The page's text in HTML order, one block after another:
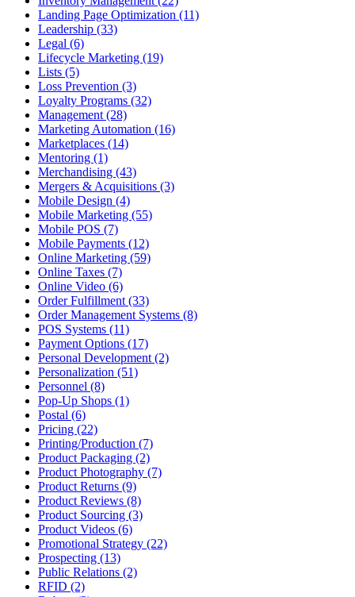
Landing Page Optimization (11)
Leadership (33)
Legal (6)
Lifecycle Marketing (19)
Lists (5)
Loss Prevention (3)
Loyalty Programs (32)
Management (28)
Marketing Automation (16)
Marketplaces (14)
Mentoring (1)
Merchandising (43)
Mergers & Acquisitions (3)
Mobile Design (4)
Mobile Marketing (55)
Mobile POS (7)
Mobile Payments (12)
Online Marketing (59)
Online Taxes (7)
Online Video (6)
Order Fulfillment (33)
Order Management Systems (8)
POS Systems (11)
Payment Options (17)
Personal Development (2)
Personalization (51)
Personnel (8)
Pop-Up Shops (1)
Postal (6)
Pricing (22)
Printing/Production (7)
Product Packaging (2)
Product Photography (7)
Product Returns (9)
Product Reviews (8)
Product Sourcing (3)
Product Videos (6)
Promotional Strategy (22)
Prospecting (13)
Public Relations (2)
RFID (2)